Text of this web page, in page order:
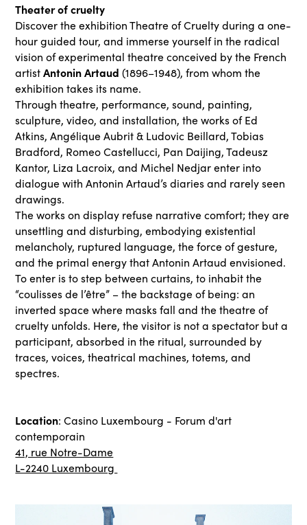
Theater of cruelty
Discover the exhibition Theatre of Cruelty during a one-
hour guided tour, and immerse yourself in the radical
vision of experimental theatre conceived by the French
artistAntonin Artaud (1896–1948), from whom the
exhibition takes its name.
Through theatre, performance, sound, painting,
sculpture, video, and installation, the works of Ed
Atkins, Angélique Aubrit & Ludovic Beillard, Tobias
Bradford, Romeo Castellucci, Pan Daijing, Tadeusz
Kantor, Liza Lacroix, and Michel Nedjar enter into
dialogue with Antonin Artaud’s diaries and rarely seen
drawings.
The works on display refuse narrative comfort; they are
unsettling and disturbing, embodying existential
melancholy, ruptured language, the force of gesture,
and the primal energy that Antonin Artaud envisioned.
To enter is to step between curtains, to inhabit the
“coulisses de l’être” – the backstage of being: an
inverted space where masks fall and the theatre of
cruelty unfolds. Here, the visitor is not a spectator but a
participant, absorbed in the ritual, surrounded by
traces, voices, theatrical machines, totems, and
spectres.
Location: Casino Luxembourg - Forum d'art
contemporain
41, rue Notre-Dame
L-2240 Luxembourg